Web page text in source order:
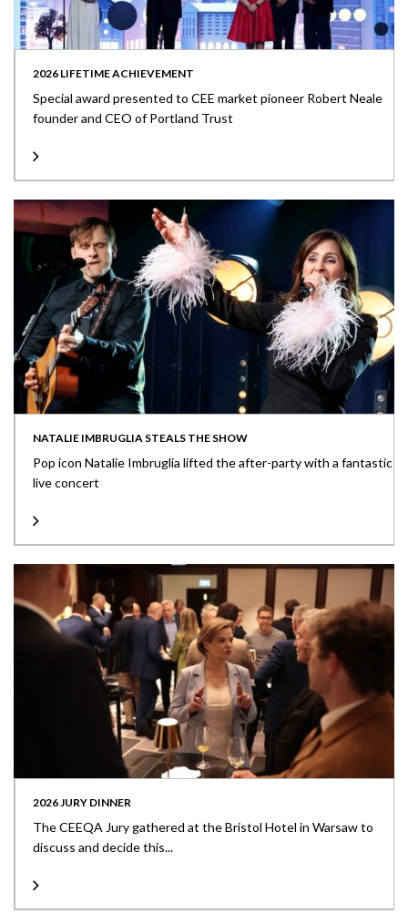
2026 LIFETIME ACHIEVEMENT
Special award presented to CEE market pioneer Robert Neale
founder and CEO of Portland Trust
NATALIE IMBRUGLIA STEALS THE SHOW
Pop icon Natalie Imbruglia lifted the after-party with a fantastic
live concert
2026 JURY DINNER
The CEEQA Jury gathered at the Bristol Hotel in Warsaw to
discuss and decide this...